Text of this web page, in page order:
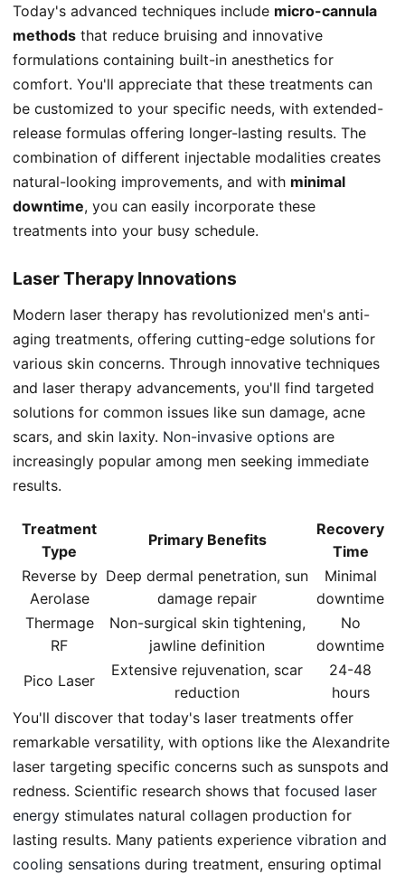
Today's advanced techniques include micro-cannula
methods that reduce bruising and innovative
formulations containing built-in anesthetics for
comfort. You'll appreciate that these treatments can
be customized to your specific needs, with extended-
release formulas offering longer-lasting results. The
combination of different injectable modalities creates
natural-looking improvements, and with minimal
downtime, you can easily incorporate these
treatments into your busy schedule.
Laser Therapy Innovations
Modern laser therapy has revolutionized men's anti-
aging treatments, offering cutting-edge solutions for
various skin concerns. Through innovative techniques
and laser therapy advancements, you'll find targeted
solutions for common issues like sun damage, acne
scars, and skin laxity. Non-invasive options are
increasingly popular among men seeking immediate
results.
Treatment
Type
Primary Benefits
Recovery
Time
Reverse by
Aerolase
Deep dermal penetration, sun
damage repair
Minimal
downtime
Thermage
RF
Non-surgical skin tightening,
jawline definition
No
downtime
Pico Laser
Extensive rejuvenation, scar
reduction
24-48
hours
You'll discover that today's laser treatments offer
remarkable versatility, with options like the Alexandrite
laser targeting specific concerns such as sunspots and
redness. Scientific research shows that focused laser
energy stimulates natural collagen production for
lasting results. Many patients experience vibration and
cooling sensations during treatment, ensuring optimal